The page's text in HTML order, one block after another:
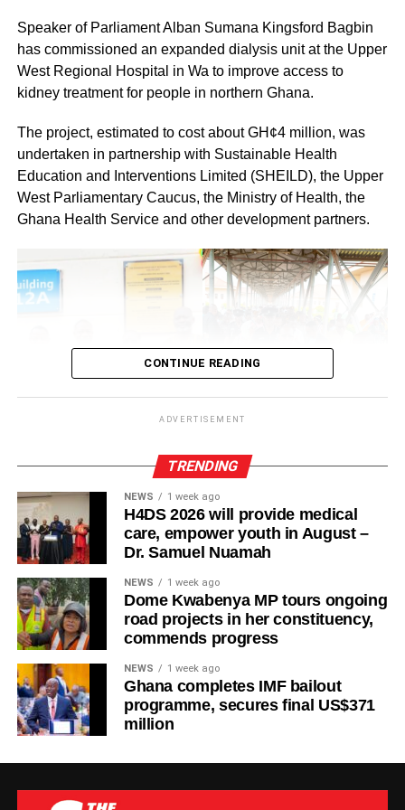
and peaceful event.
By: Jacob Aggrey
Speaker of Parliament Alban Sumana Kingsford Bagbin
has commissioned an expanded dialysis unit at the Upper
West Regional Hospital in Wa to improve access to
kidney treatment for people in northern Ghana.
The project, estimated to cost about GH¢4 million, was
undertaken in partnership with Sustainable Health
Education and Interventions Limited (SHEILD), the Upper
West Parliamentary Caucus, the Ministry of Health, the
Ghana Health Service and other development partners.
The new facility was inaugurated on Tuesday, August 4,
CONTINUE READING
ADVERTISEMENT
TRENDING
NEWS 1 week ago
H4DS 2026 will provide medical
care, empower youth in August –
Dr. Samuel Nuamah
NEWS 1 week ago
Dome Kwabenya MP tours ongoing
road projects in her constituency,
commends progress
NEWS 1 week ago
Ghana completes IMF bailout
programme, secures final US$371
million